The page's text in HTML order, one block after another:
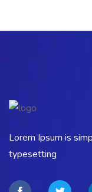
Lorem Ipsum is
typesetting